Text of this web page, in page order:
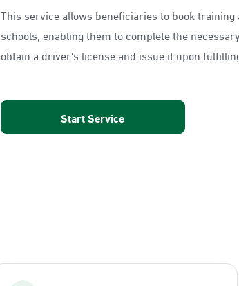
This service allows beneficiaries to book
schools, enabling them to complete the
obtain a driver's license and issue it upon
Start Service